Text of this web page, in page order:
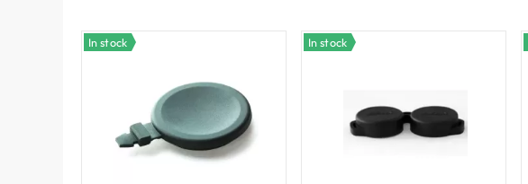
In stock In stock